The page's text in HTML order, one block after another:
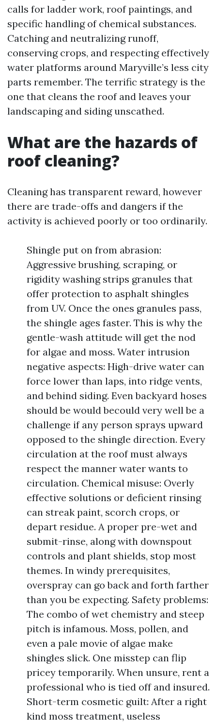
calls for ladder work, roof paintings, and
specific handling of chemical substances.
Catching and neutralizing runoff,
conserving crops, and respecting effectively
water platforms around Maryville’s less city
parts remember. The terrific strategy is the
one that cleans the roof and leaves your
landscaping and siding unscathed.
What are the hazards of
roof cleaning?
Cleaning has transparent reward, however
there are trade-offs and dangers if the
activity is achieved poorly or too ordinarily.
Shingle put on from abrasion:
Aggressive brushing, scraping, or
rigidity washing strips granules that
offer protection to asphalt shingles
from UV. Once the ones granules pass,
the shingle ages faster. This is why the
gentle-wash attitude will get the nod
for algae and moss. Water intrusion
negative aspects: High-drive water can
force lower than laps, into ridge vents,
and behind siding. Even backyard hoses
should be would becould very well be a
challenge if any person sprays upward
opposed to the shingle direction. Every
circulation at the roof must always
respect the manner water wants to
circulation. Chemical misuse: Overly
effective solutions or deficient rinsing
can streak paint, scorch crops, or
depart residue. A proper pre-wet and
submit-rinse, along with downspout
controls and plant shields, stop most
themes. In windy prerequisites,
overspray can go back and forth farther
than you be expecting. Safety problems:
The combo of wet chemistry and steep
pitch is infamous. Moss, pollen, and
even a pale movie of algae make
shingles slick. One misstep can flip
pricey temporarily. When unsure, rent a
professional who is tied off and insured.
Short-term cosmetic guilt: After a right
kind moss treatment, useless